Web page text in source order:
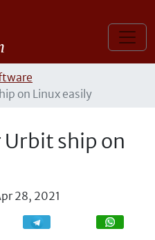
on Linux easily
ship on
28, 2021
Share Share